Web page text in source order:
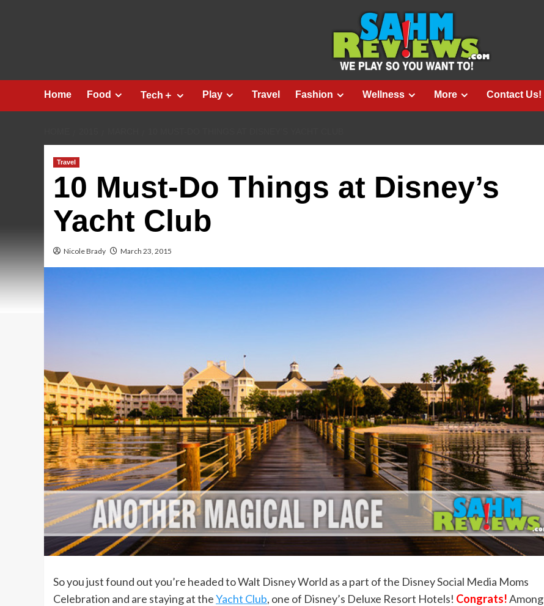
Home Food Tech＋ Play Travel Fashion Wellness More Contact Us!
Travel
10 Must-Do Things at Disney’s
Yacht Club
Nicole Brady March 23, 2015
So you just found out you’re headed to Walt Disney World as a part of the Disney Social Media Moms
Celebration and are staying at theYacht Club, one of Disney’s Deluxe Resort Hotels! Congrats!Among